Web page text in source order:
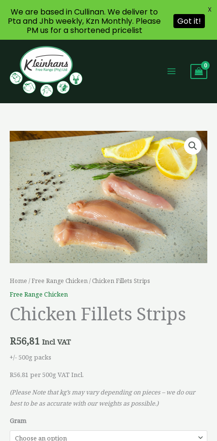
content
Home /Free Range Chicken / Chicken Fillets Strips
Free Range Chicken
Chicken Fillets Strips
R56,81 Incl VAT
+/- 500g packs
R56,81 per 500g VAT Incl.
(Please Note that kg’s may vary depending on pieces – we do our
best to be as accurate with our weights as possible.)
Gram
Chicken
Fillets
Strips
quantity
We are based in Cullinan. We deliver to
Pta and Jhb weekly, Kzn Monthly. Please
PM us for a shortened pricelist
Got it!
X